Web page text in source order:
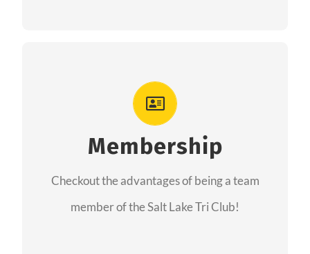
Membership
Checkout the advantages of being a team
member of the Salt Lake Tri Club!
As a member you will recieve speacial perks
from our sponsors along with the amazing
community we have created together!